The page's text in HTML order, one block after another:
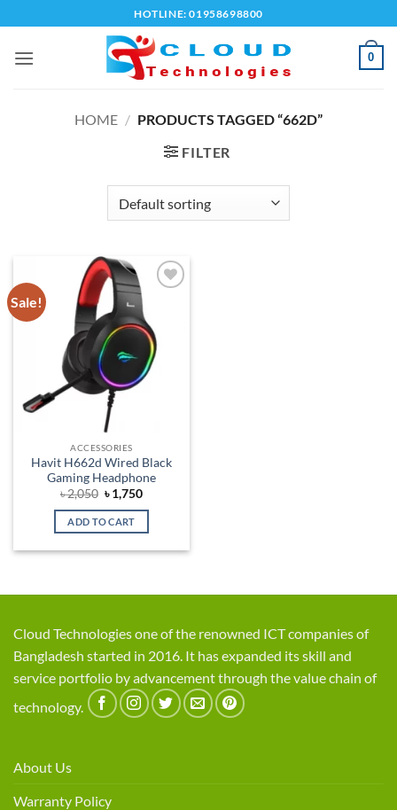
to
content
HOTLINE: 01958698800
0
HOME / PRODUCTS TAGGED “662D”
FILTER
Sale!
ACCESSORIES
Havit H662d Wired Black
Gaming Headphone
৳2,050 Original
price
was:
৳ 2,050.
৳1,750Current
is:
ADD TO CART
Cloud Technologies one of the renowned ICT companies of
Bangladesh started in 2016. It has expanded its skill and
service portfolio by advancement through the value chain of
technology.
About Us
Warranty Policy